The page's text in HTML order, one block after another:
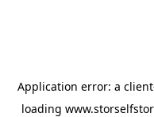
Application error: a client
loading